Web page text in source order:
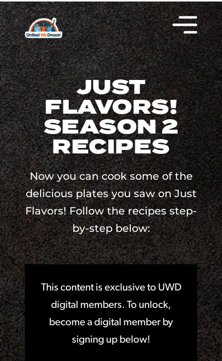
JUST
FLAVORS!
SEASON 2
RECIPES
Now you can cook some of the
delicious plates you saw on Just
Flavors! Follow the recipes step-
by-step below:
This content is exclusive to UWD
digital members. To unlock,
become a digital member by
signing up below!